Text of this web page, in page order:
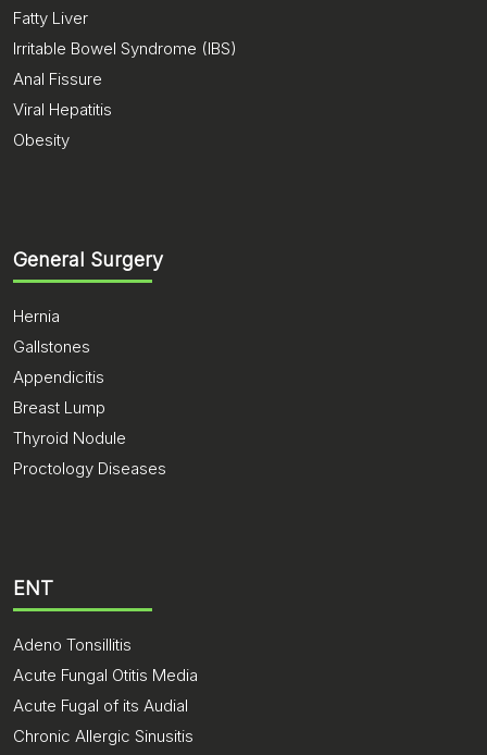
Fatty Liver
Irritable Bowel Syndrome (IBS)
Anal Fissure
Viral Hepatitis
Obesity
General Surgery
Hernia
Gallstones
Appendicitis
Breast Lump
Thyroid Nodule
Proctology Diseases
ENT
Adeno Tonsillitis
Acute Fungal Otitis Media
Acute Fugal of its Audial
Chronic Allergic Sinusitis